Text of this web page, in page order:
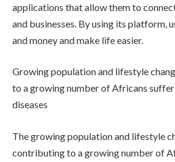
applications that allow them to
and businesses. By using its platform,
and money and make life easier.
Growing population and lifestyle
to a growing number of Africans
diseases
The growing population and lifestyle
contributing to a growing number of